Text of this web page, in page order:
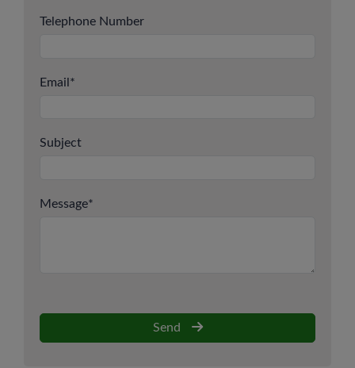
Telephone Number
Email *
Subject
Message*
Send